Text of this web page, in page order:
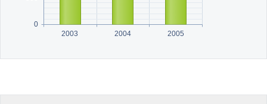
2003 2004 2005
0